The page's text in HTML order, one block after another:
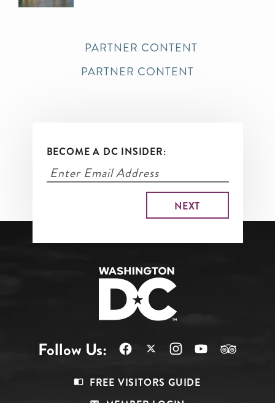
PARTNER CONTENT
PARTNER CONTENT
BECOME A DC INSIDER:
Follow Us:
FREE VISITORS GUIDE